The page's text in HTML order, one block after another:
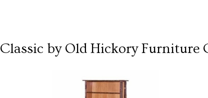
Classic by Old Hickory Furniture